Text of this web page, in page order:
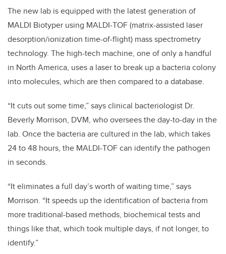
The new lab is equipped with the latest generation of
MALDI Biotyper using MALDI-TOF (matrix-assisted laser
desorption/ionization time-of-flight) mass spectrometry
technology. The high-tech machine, one of only a handful
in North America, uses a laser to break up a bacteria colony
into molecules, which are then compared to a database.
“It cuts out some time,” says clinical bacteriologist Dr.
Beverly Morrison, DVM, who oversees the day-to-day in the
lab. Once the bacteria are cultured in the lab, which takes
24 to 48 hours, the MALDI-TOF can identify the pathogen
in seconds.
“It eliminates a full day’s worth of waiting time,” says
Morrison. “It speeds up the identification of bacteria from
more traditional-based methods, biochemical tests and
things like that, which took multiple days, if not longer, to
identify.”